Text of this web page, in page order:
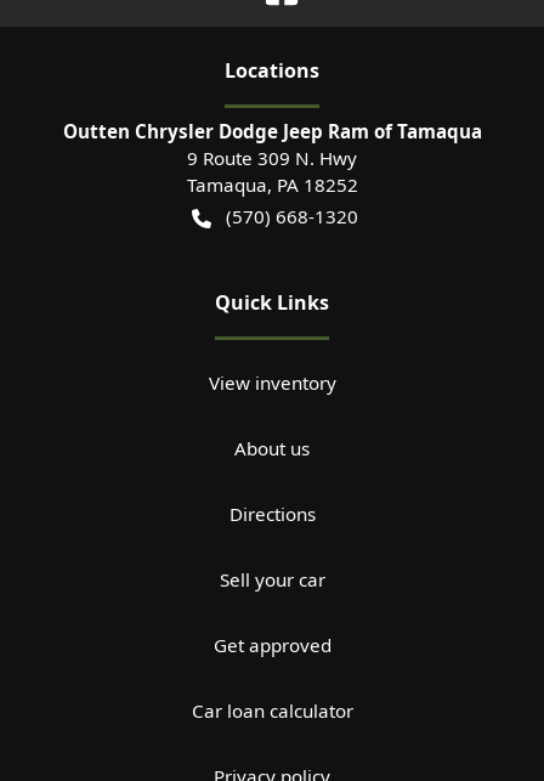
Locations
Outten Chrysler Dodge Jeep Ram of Tamaqua
9 Route 309 N. Hwy
Tamaqua, PA 18252
(570) 668-1320
Quick Links
View inventory
About us
Directions
Sell your car
Get approved
Car loan calculator
Privacy policy